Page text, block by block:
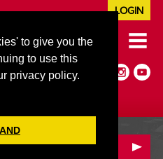
to give you the
to use this
privacy policy.
LOGIN